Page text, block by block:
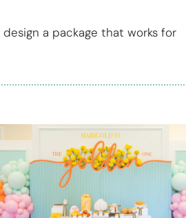
a package that works for